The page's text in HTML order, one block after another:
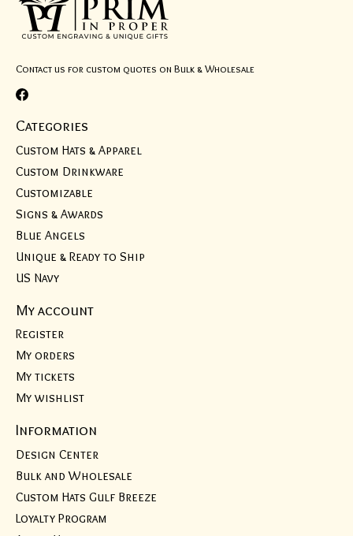
Contact us for custom quotes on Bulk & Wholesale
Categories
Custom Hats & Apparel
Custom Drinkware
Customizable
Signs & Awards
Blue Angels
Unique & Ready to Ship
US Navy
My account
Register
My orders
My tickets
My wishlist
Information
Design Center
Bulk and Wholesale
Custom Hats Gulf Breeze
Loyalty Program